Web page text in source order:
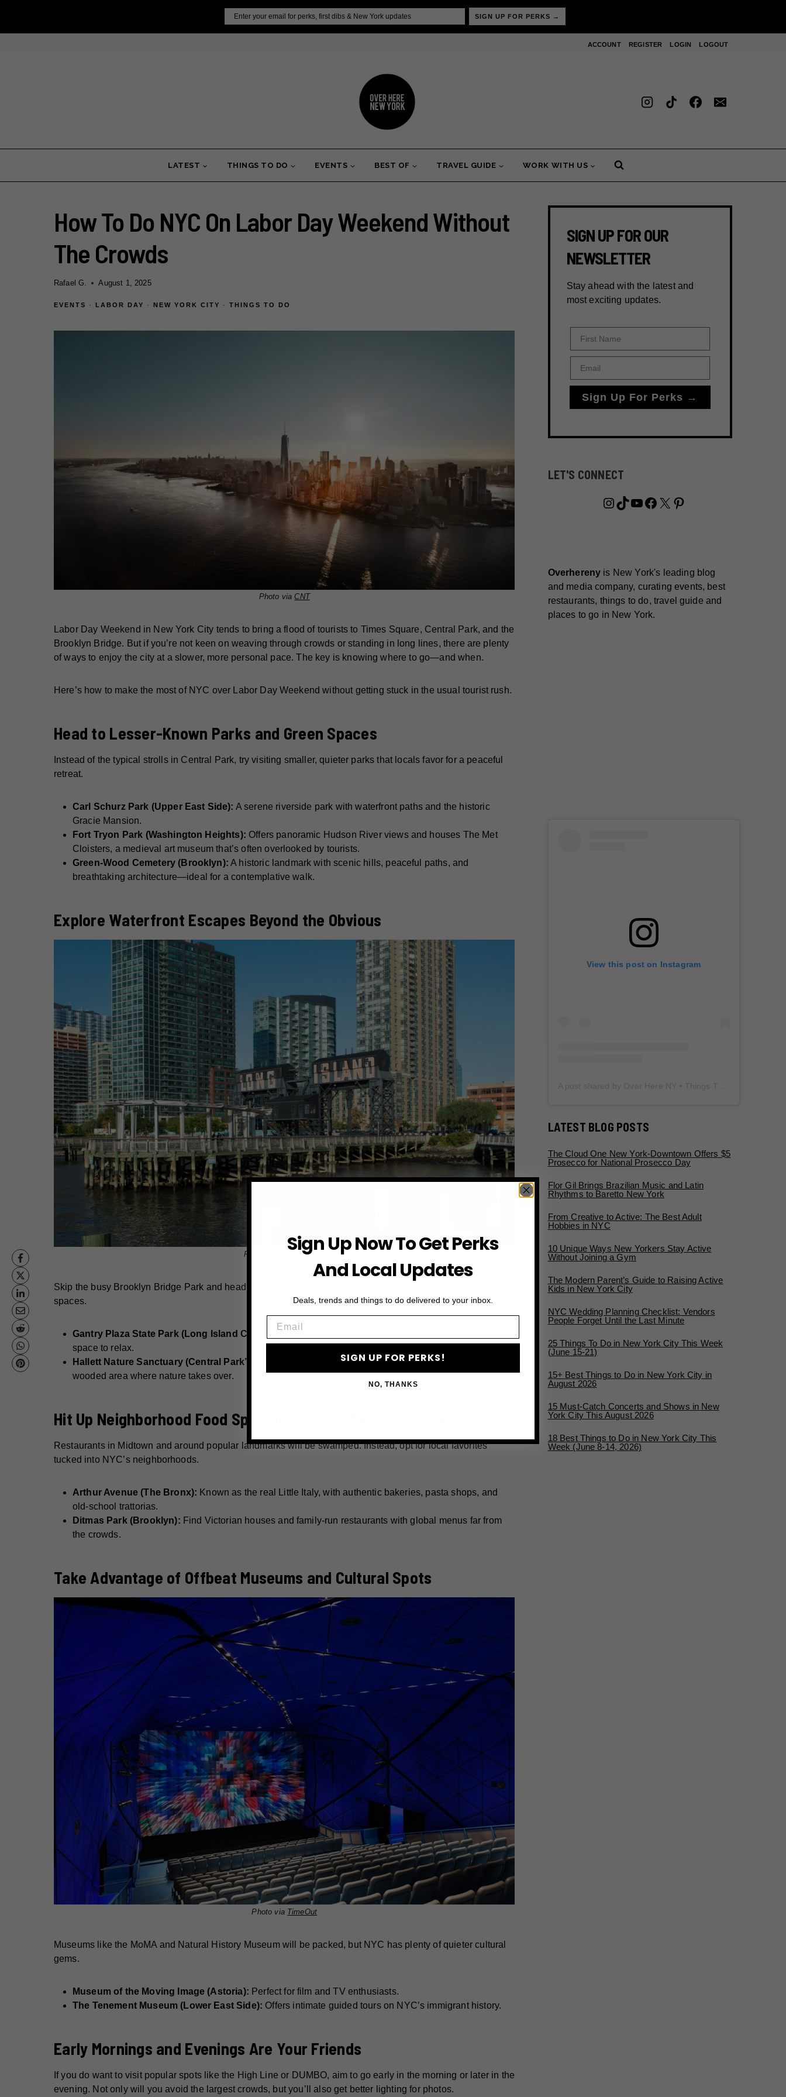
content
SIGN UP FOR PERKS →
ACCOUNT REGISTER LOGIN LOGOUT
LATEST THINGS TO DO EVENTS BEST OF TRAVEL GUIDE WORK WITH US
How To Do NYC On Labor Day Weekend Without
The Crowds
Rafael G. August 1, 2025
EVENTS · LABOR DAY · NEW YORK CITY · THINGS TO DO
Photo via CNT
Labor Day Weekend in New York City tends to bring a flood of tourists to Times Square, Central Park, and the
Brooklyn Bridge. But if you’re not keen on weaving through crowds or standing in long lines, there are plenty
of ways to enjoy the city at a slower, more personal pace. The key is knowing where to go—and when.
Here’s how to make the most of NYC over Labor Day Weekend without getting stuck in the usual tourist rush.
Head to Lesser-Known Parks and Green Spaces
Instead of the typical strolls in Central Park, try visiting smaller, quieter parks that locals favor for a peaceful
retreat.
Carl Schurz Park (Upper East Side): A serene riverside park with waterfront paths and the historic
Gracie Mansion.
Fort Tryon Park (Washington Heights): Offers panoramic Hudson River views and houses The Met
Cloisters, a medieval art museum that’s often overlooked by tourists.
Green-Wood Cemetery (Brooklyn): A historic landmark with scenic hills, peaceful paths, and
breathtaking architecture—ideal for a contemplative walk.
Explore Waterfront Escapes Beyond the Obvious
Photo via NYC Tourism
Skip the busy Brooklyn Bridge Park and head to under-the-radar waterfront spots for sunset views and open
spaces.
Gantry Plaza State Park (Long Island City):
space to relax.
Hallett Nature Sanctuary (Central Park’s best-kept secret):
Open only during limited hours, it’s a quiet
wooded area where nature takes over.
Hit Up Neighborhood Food Spots Instead of Tourist Eateries
Restaurants in Midtown and around popular landmarks will be swamped. Instead, opt for local favorites
tucked into NYC’s neighborhoods.
Arthur Avenue (The Bronx): Known as the real Little Italy, with authentic bakeries, pasta shops, and
old-school trattorias.
Ditmas Park (Brooklyn): Find Victorian houses and family-run restaurants with global menus far from
the crowds.
Take Advantage of Offbeat Museums and Cultural Spots
Photo via TimeOut
Museums like the MoMA and Natural History Museum will be packed, but NYC has plenty of quieter cultural
gems.
Museum of the Moving Image (Astoria): Perfect for film and TV enthusiasts.
The Tenement Museum (Lower East Side): Offers intimate guided tours on NYC’s immigrant history.
Early Mornings and Evenings Are Your Friends
If you do want to visit popular spots like the High Line or DUMBO, aim to go early in the morning or later in the
evening. Not only will you avoid the largest crowds, but you’ll also get better lighting for photos.
SIGN UP FOR OUR
NEWSLETTER
Stay ahead with the latest and
most exciting updates.
Sign Up For Perks →
LET'S CONNECT
Instagram
TikTok
YouTube
Facebook
X Pinterest
Overhereny is New York's leading blog
and media company, curating events, best
restaurants, things to do, travel guide and
places to go in New York.
View this post on Instagram
LATEST BLOG POSTS
The Cloud One New York-Downtown Offers $5
Prosecco for National Prosecco Day
Flor Gil Brings Brazilian Music and Latin
Rhythms to Baretto New York
From Creative to Active: The Best Adult
Hobbies in NYC
10 Unique Ways New Yorkers Stay Active
Without Joining a Gym
The Modern Parent’s Guide to Raising Active
Kids in New York City
NYC Wedding Planning Checklist: Vendors
People Forget Until the Last Minute
25 Things To Do in New York City This Week
(June 15-21)
15+ Best Things to Do in New York City in
August 2026
15 Must-Catch Concerts and Shows in New
York City This August 2026
18 Best Things to Do in New York City This
Week (June 8-14, 2026)
Sign Up Now To Get Perks
And Local Updates
Deals, trends and things to do delivered to your inbox.
SIGN UP FOR PERKS!
NO, THANKS